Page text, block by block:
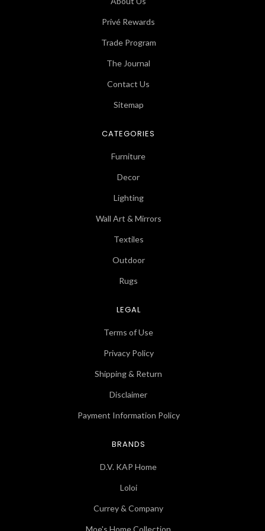
Privé Rewards
Trade Program
The Journal
Contact Us
Sitemap
CATEGORIES
Furniture
Decor
Lighting
Wall Art & Mirrors
Textiles
Outdoor
Rugs
LEGAL
Terms of Use
Privacy Policy
Shipping & Return
Disclaimer
Payment Information Policy
BRANDS
D.V. KAP Home
Loloi
Currey & Company
Moe's Home Collection